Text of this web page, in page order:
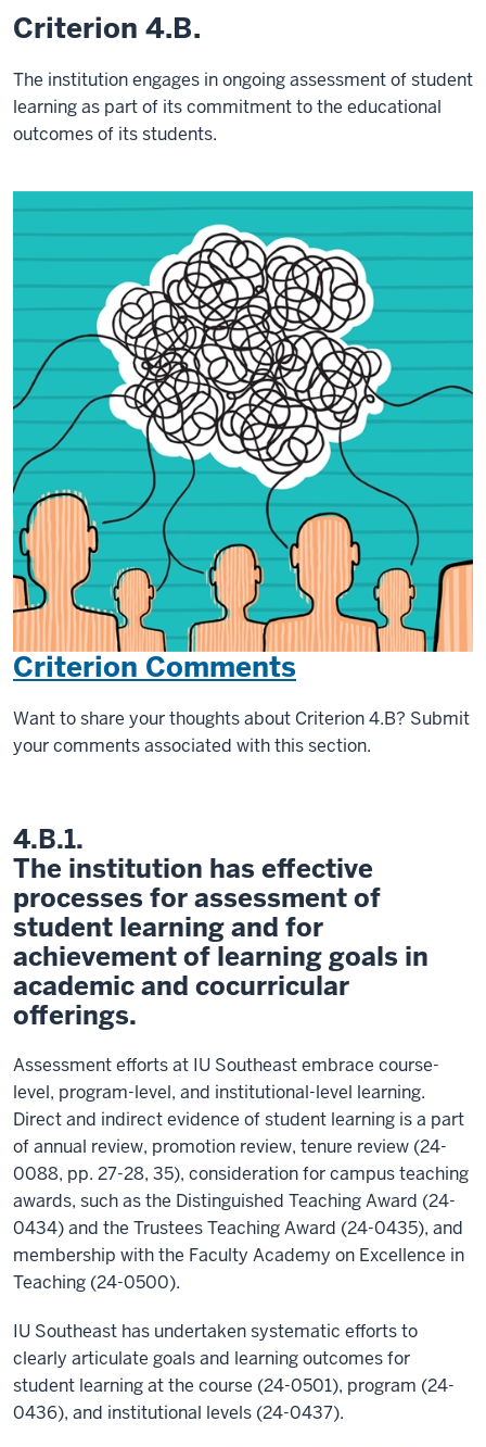
Criterion 4.B.
The institution engages in ongoing assessment of student
learning as part of its commitment to the educational
outcomes of its students.
Criterion Comments
Want to share your thoughts about Criterion 4.B? Submit
your comments associated with this section.
4.B.1.
The institution has effective
processes for assessment of
student learning and for
achievement of learning goals in
academic and cocurricular
offerings.
Assessment efforts at IU Southeast embrace course-
level, program-level, and institutional-level learning.
Direct and indirect evidence of student learning is a part
of annual review, promotion review, tenure review (24-
0088, pp. 27-28, 35), consideration for campus teaching
awards, such as the Distinguished Teaching Award (24-
0434) and the Trustees Teaching Award (24-0435), and
membership with the Faculty Academy on Excellence in
Teaching (24-0500).
IU Southeast has undertaken systematic efforts to
clearly articulate goals and learning outcomes for
student learning at the course (24-0501), program (24-
0436), and institutional levels (24-0437).